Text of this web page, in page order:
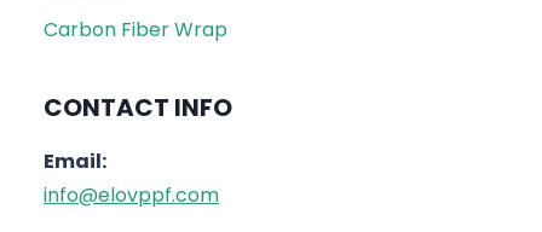
Carbon Fiber Wrap
CONTACT INFO
Email:
info@elovppf.com